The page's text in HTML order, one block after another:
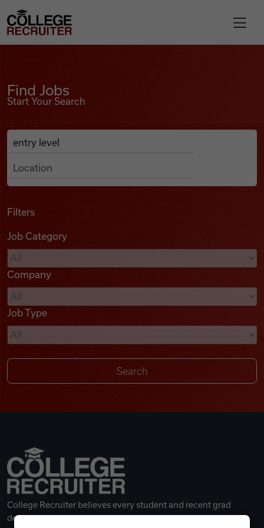
Find Jobs
Podcasts
Videos
Remote Jobs
College Recruiter
Find Jobs
Start Your Search
Search Job Listings
Anywhere
Filters
Job Category
Company
Job Type
College Recruiter believes every student and recent grad
deserves a great career.